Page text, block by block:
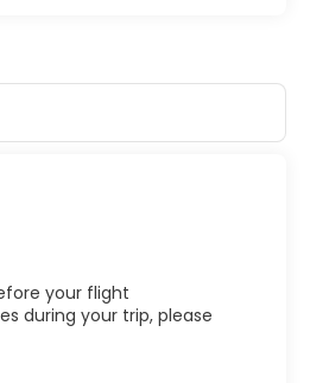
your flight
during your trip, please